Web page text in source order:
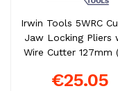
Irwin Tools 5WRC
Jaw Locking Pliers
Wire Cutter 127mm
€25.05